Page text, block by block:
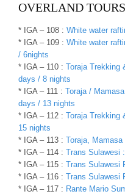
OVERLAND
* IGA – 108 : White water
* IGA – 109 : White water
/ 6nights
* IGA – 110 : Toraja Trekking
days / 8 nights
* IGA – 111 : Toraja /
days / 13 nights
* IGA – 112 : Toraja Trekking
15 nights
* IGA – 113 : Toraja,
* IGA – 114 : Trans Sulawesi
* IGA – 115 : Trans Sulawesi
* IGA – 116 : Trans Sulawesi
* IGA – 117 : Rante Mario